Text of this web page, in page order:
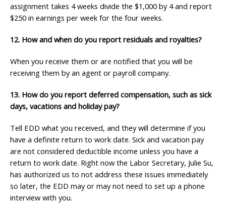
assignment takes 4 weeks divide the $1,000 by 4 and report
$250 in earnings per week for the four weeks.
12. How and when do you report residuals and royalties?
When you receive them or are notified that you will be
receiving them by an agent or payroll company.
13. How do you report deferred compensation, such as sick
days, vacations and holiday pay?
Tell EDD what you received, and they will determine if you
have a definite return to work date. Sick and vacation pay
are not considered deductible income unless you have a
return to work date. Right now the Labor Secretary, Julie Su,
has authorized us to not address these issues immediately
so later, the EDD may or may not need to set up a phone
interview with you.